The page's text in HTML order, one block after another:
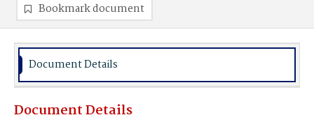
Bookmark document
Document Details
Document Details